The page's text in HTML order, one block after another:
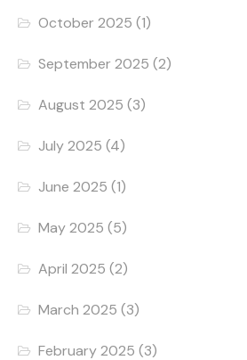
October 2025 (1)
September 2025 (2)
August 2025 (3)
July 2025 (4)
June 2025 (1)
May 2025 (5)
April 2025 (2)
March 2025 (3)
February 2025 (3)